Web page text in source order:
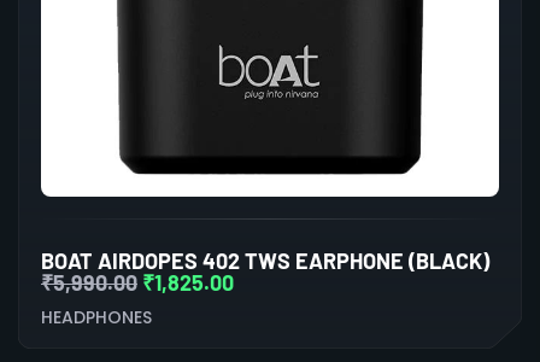
BOAT AIRDOPES 402 TWS EARPHONE (BLACK)
₹5,990.00 ₹1,825.00
HEADPHONES